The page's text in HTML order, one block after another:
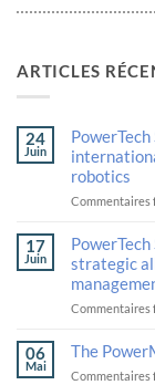
ARTICLES
24
Juin
robotics
Commentaires
17
Juin
strategic
Commentaires
06
Mai
The
Commentaires